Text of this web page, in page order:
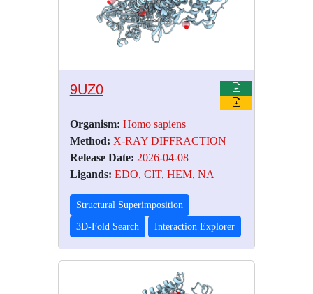
9UZ0
Organism: Homo sapiens
Method: X-RAY DIFFRACTION
Release Date: 2026-04-08
Ligands: EDO, CIT, HEM, NA
Structural Superimposition
3D-Fold Search Interaction Explorer